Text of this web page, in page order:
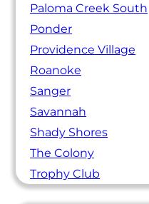
Paloma Creek South
Ponder
Providence Village
Roanoke
Sanger
Savannah
Shady Shores
The Colony
Trophy Club